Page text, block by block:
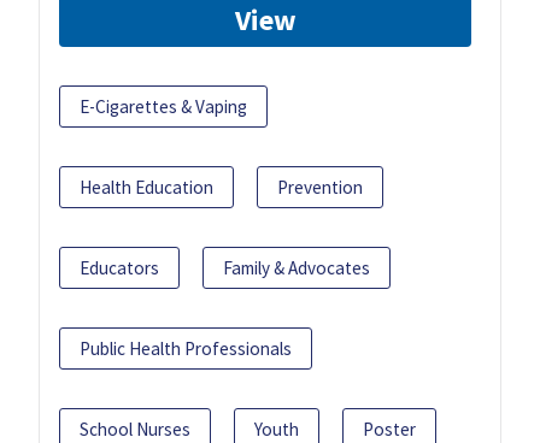
View
E-Cigarettes & Vaping
Health Education Prevention
Educators Family & Advocates
Public Health Professionals
School Nurses Youth Poster